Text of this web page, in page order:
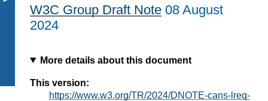
W3C Group Draft Note 08 August
2024
More details about this document
This version:
https://www.w3.org/TR/2024/DNOTE-cans-lreq-